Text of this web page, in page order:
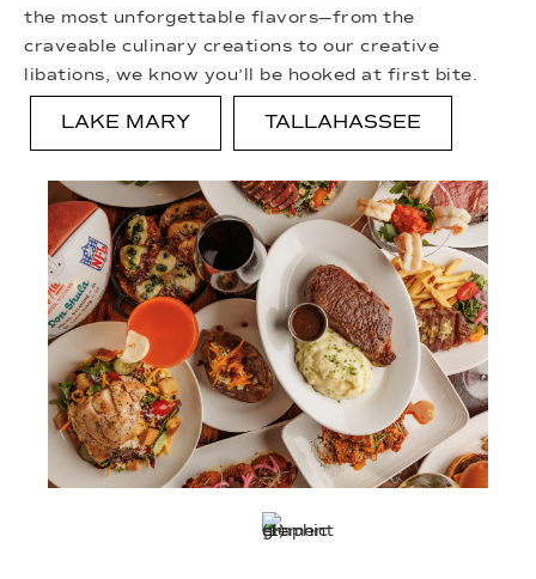
the most unforgettable flavors—from the
craveable culinary creations to our creative
libations, we know you’ll be hooked at first bite.
LAKE MARY TALLAHASSEE